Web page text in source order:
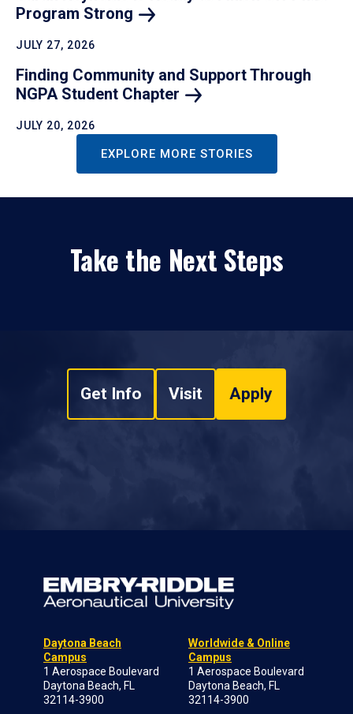
Program Strong
JULY 27, 2026
Finding Community and Support Through
NGPA Student Chapter
JULY 20, 2026
EXPLORE MORE STORIES
Take the Next Steps
Get Info Visit Apply
Daytona Beach
Campus
1 Aerospace Boulevard
Daytona Beach, FL
32114-3900
Worldwide & Online
Campus
1 Aerospace Boulevard
Daytona Beach, FL
32114-3900